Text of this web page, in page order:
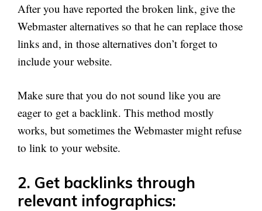
After you have reported the broken link, give the
Webmaster alternatives so that he can replace those
links and, in those alternatives don’t forget to
include your website.
Make sure that you do not sound like you are
eager to get a backlink. This method mostly
works, but sometimes the Webmaster might refuse
to link to your website.
2. Get backlinks through
relevant infographics: